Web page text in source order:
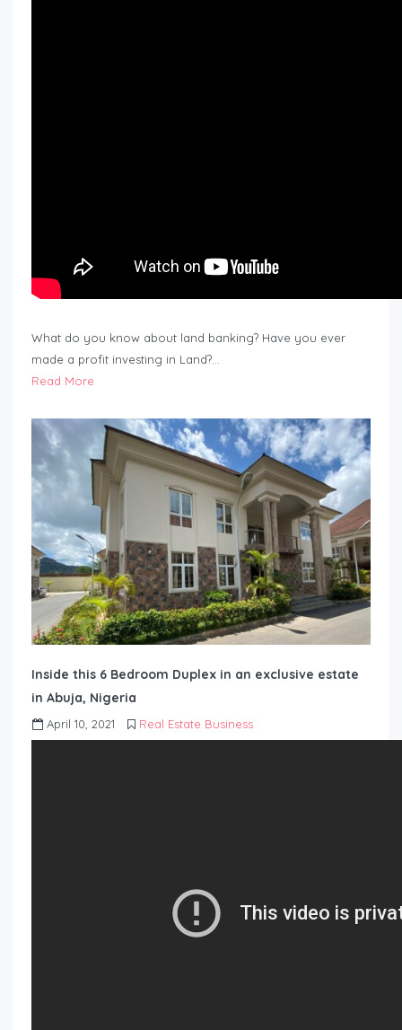
What do you know about land banking? Have you ever
made a profit investing in Land?…
Read More
Inside this 6 Bedroom Duplex in an exclusive estate
in Abuja, Nigeria
April 10, 2021 Real Estate Business